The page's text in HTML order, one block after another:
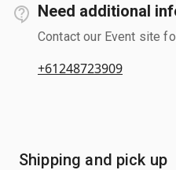
Need additional
Contact our Event site
+61248723909
Shipping and pick up